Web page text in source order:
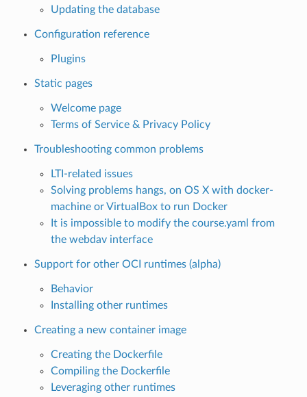
Updating the database
Configuration reference
Plugins
Static pages
Welcome page
Terms of Service & Privacy Policy
Troubleshooting common problems
LTI-related issues
Solving problems hangs, on OS X with docker-
machine or VirtualBox to run Docker
It is impossible to modify the course.yaml from
the webdav interface
Support for other OCI runtimes (alpha)
Behavior
Installing other runtimes
Creating a new container image
Creating the Dockerfile
Compiling the Dockerfile
Leveraging other runtimes